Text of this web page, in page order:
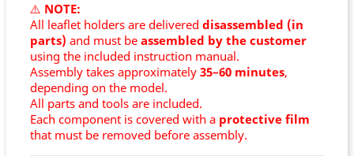
⚠️ NOTE:
All leaflet holders are delivered disassembled (in
parts) and must be assembled by the customer
using the included instruction manual.
Assembly takes approximately 35–60 minutes,
depending on the model.
All parts and tools are included.
Each component is covered with a protective film
that must be removed before assembly.